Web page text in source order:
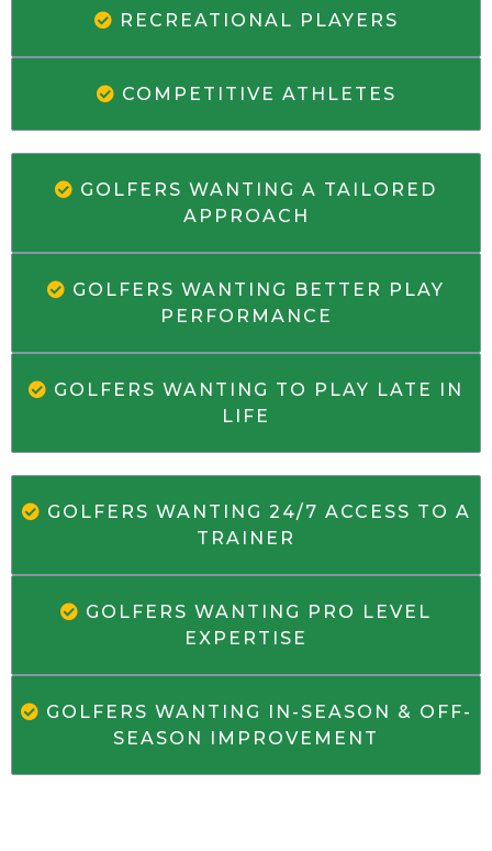
RECREATIONAL PLAYERS
COMPETITIVE ATHLETES
GOLFERS WANTING A TAILORED
APPROACH
GOLFERS WANTING BETTER PLAY
PERFORMANCE
GOLFERS WANTING TO PLAY LATE IN
LIFE
GOLFERS WANTING 24/7 ACCESS TO A
TRAINER
GOLFERS WANTING PRO LEVEL
EXPERTISE
GOLFERS WANTING IN-SEASON & OFF-
SEASON IMPROVEMENT